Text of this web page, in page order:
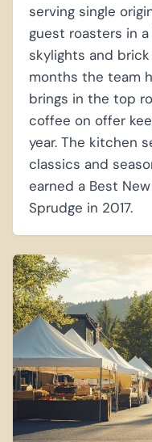
serving single
guest roasters in
skylights and
months the team
brings in the top
coffee on offer
year. The kitchen
classics and
earned a Best
Sprudge in 2017.